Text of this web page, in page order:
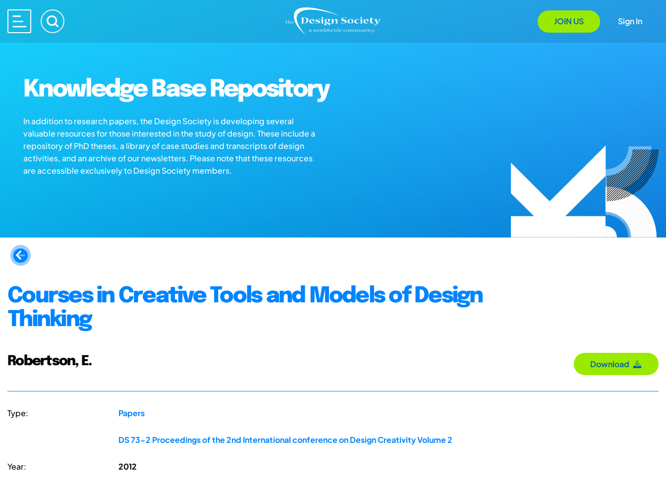
JOIN US Sign In
Knowledge Base Repository
In addition to research papers, the Design Society is developing several
valuable resources for those interested in the study of design. These include a
repository of PhD theses, a library of case studies and transcripts of design
activities, and an archive of our newsletters. Please note that these resources
are accessible exclusively to Design Society members.
Courses in Creative Tools and Models of Design
Thinking
Robertson, E. Download
Type: Papers
DS 73-2 Proceedings of the 2nd International conference on Design Creativity Volume 2
Year: 2012